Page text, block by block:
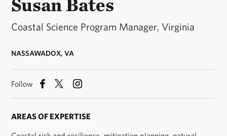
Susan Bates
Coastal Science Program Manager, Virginia
NASSAWADOX, VA
Follow
AREAS OF EXPERTISE